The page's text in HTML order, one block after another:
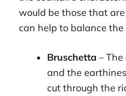
would be those that
can help to balance
Bruschetta –
and the
cut through the